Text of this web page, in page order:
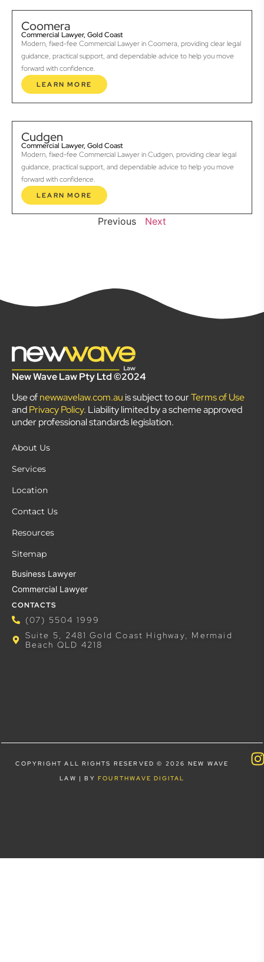
Coomera
Commercial Lawyer, Gold Coast
Modern, fixed-fee Commercial Lawyer in Coomera, providing clear legal
guidance, practical support, and dependable advice to help you move
forward with confidence.
LEARN MORE
Cudgen
Commercial Lawyer, Gold Coast
Modern, fixed-fee Commercial Lawyer in Cudgen, providing clear legal
guidance, practical support, and dependable advice to help you move
forward with confidence.
LEARN MORE
Previous Next
New Wave Law Pty Ltd ©2024
Use ofnewwavelaw.com.au is subject to ourTerms of Use
andPrivacy Policy. Liability limited by a scheme approved
under professional standards legislation.
About Us
Services
Location
Contact Us
Resources
Sitemap
Business Lawyer
Commercial Lawyer
CONTACTS
(07) 5504 1999
Suite 5, 2481 Gold Coast Highway, Mermaid
Beach QLD 4218
COPYRIGHT ALL RIGHTS RESERVED © 2026 NEW WAVE
LAW | BY FOURTHWAVE DIGITAL